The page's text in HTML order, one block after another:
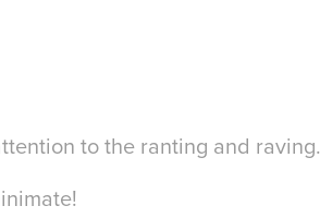
to the ranting and raving.